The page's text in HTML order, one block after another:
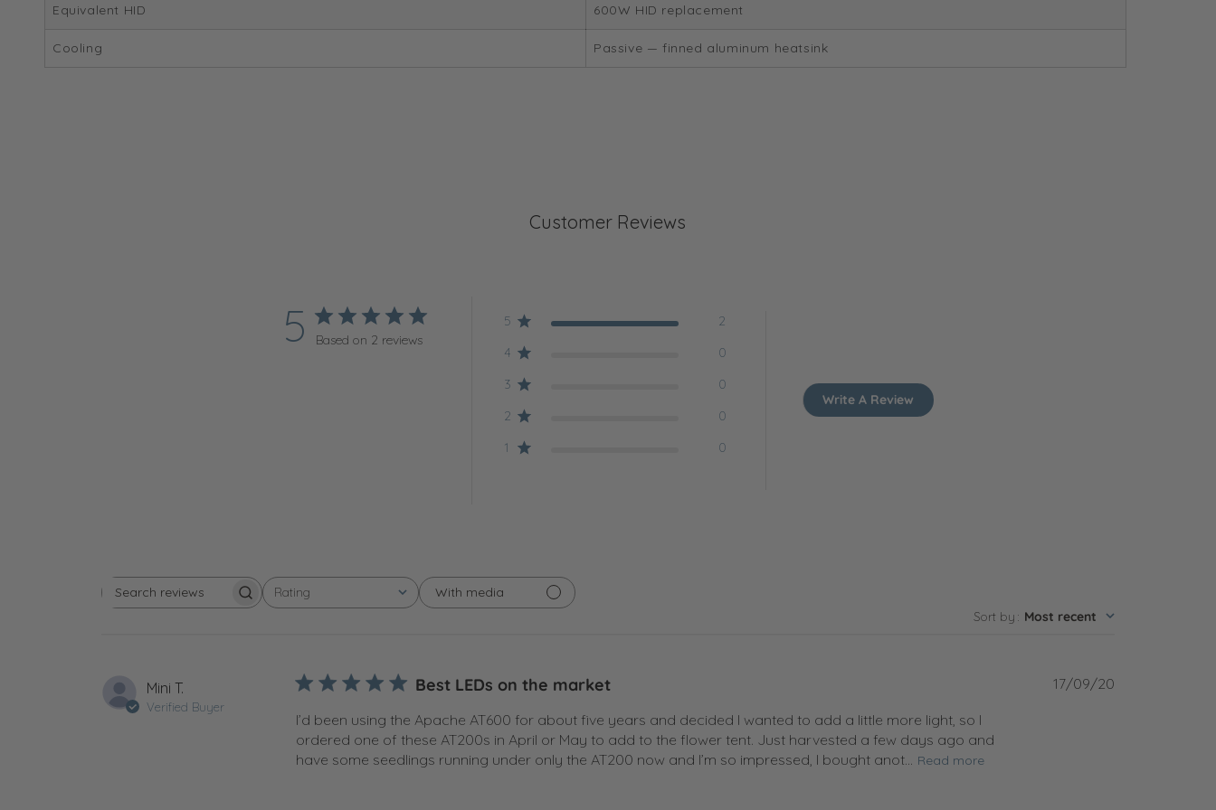
Equivalent HID 600W HID replacement
Cooling Passive — finned aluminum heatsink
Customer Reviews
5 Based on 2 reviews
5
2
4
0
3
0
2
0
1
0
Write A Review
Search reviewsRating
All ratings
With media
Sort by : Most recent
Mini T.
Verified Buyer
Best LEDs on the market
I’d been using the Apache AT600 for about five years and decided I wanted to add a little more light, so I
ordered one of these AT200s in April or May to add to the flower tent. Just harvested a few days ago and
have some seedlings running under only the AT200 now and I’m so impressed, I bought anot...
Read more
Published
17/09/20